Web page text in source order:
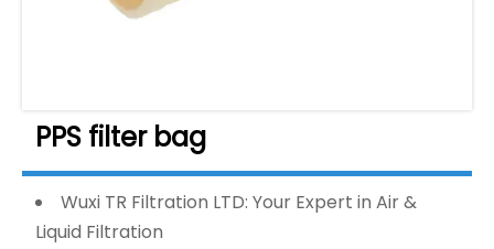
PPS filter bag
Wuxi TR Filtration LTD: Your Expert in Air &
Liquid Filtration